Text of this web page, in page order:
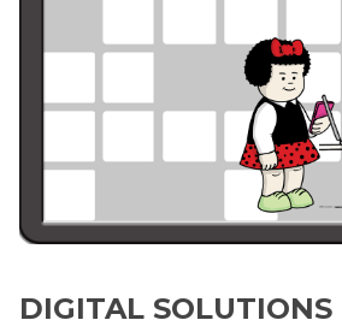
DIGITAL SOLUTIONS